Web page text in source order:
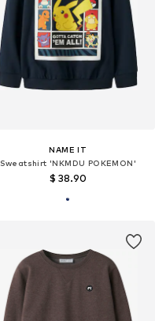
NAME IT
Sweatshirt 'NKMDU POKEMON'
$ 38.90